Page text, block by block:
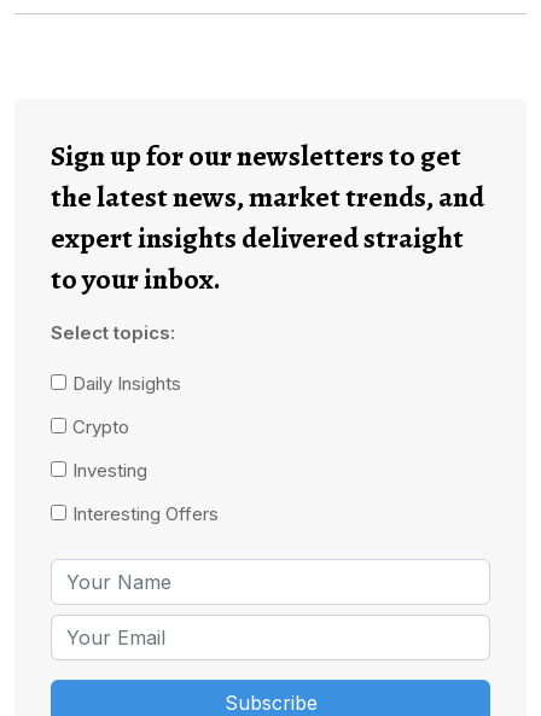
Sign up for our newsletters to get
the latest news, market trends, and
expert insights delivered straight
to your inbox.
Select topics:
Daily Insights
Crypto
Investing
Interesting Offers